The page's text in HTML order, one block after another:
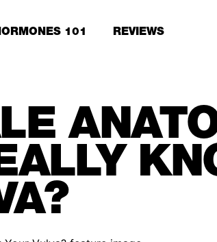
101 REVIEWS